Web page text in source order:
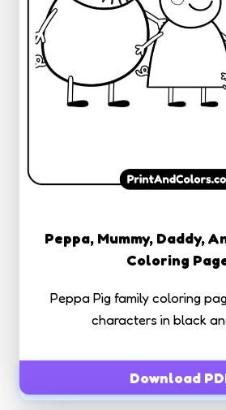
Peppa, Mummy, Daddy,
Coloring
Peppa Pig family coloring
characters in black
Download